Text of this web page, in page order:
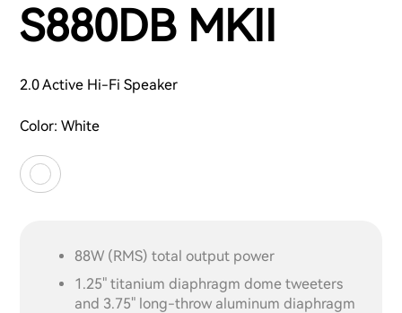
S880DB MKII
2.0 Active Hi-Fi Speaker
Color: White
88W (RMS) total output power
1.25" titanium diaphragm dome tweeters
and 3.75" long-throw aluminum diaphragm